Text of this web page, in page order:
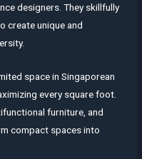
designers. They skillfully
create unique and
space in Singaporean
every square foot.
furniture, and
compact spaces into